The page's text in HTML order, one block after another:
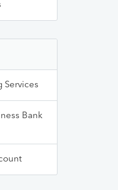
Services
Bank